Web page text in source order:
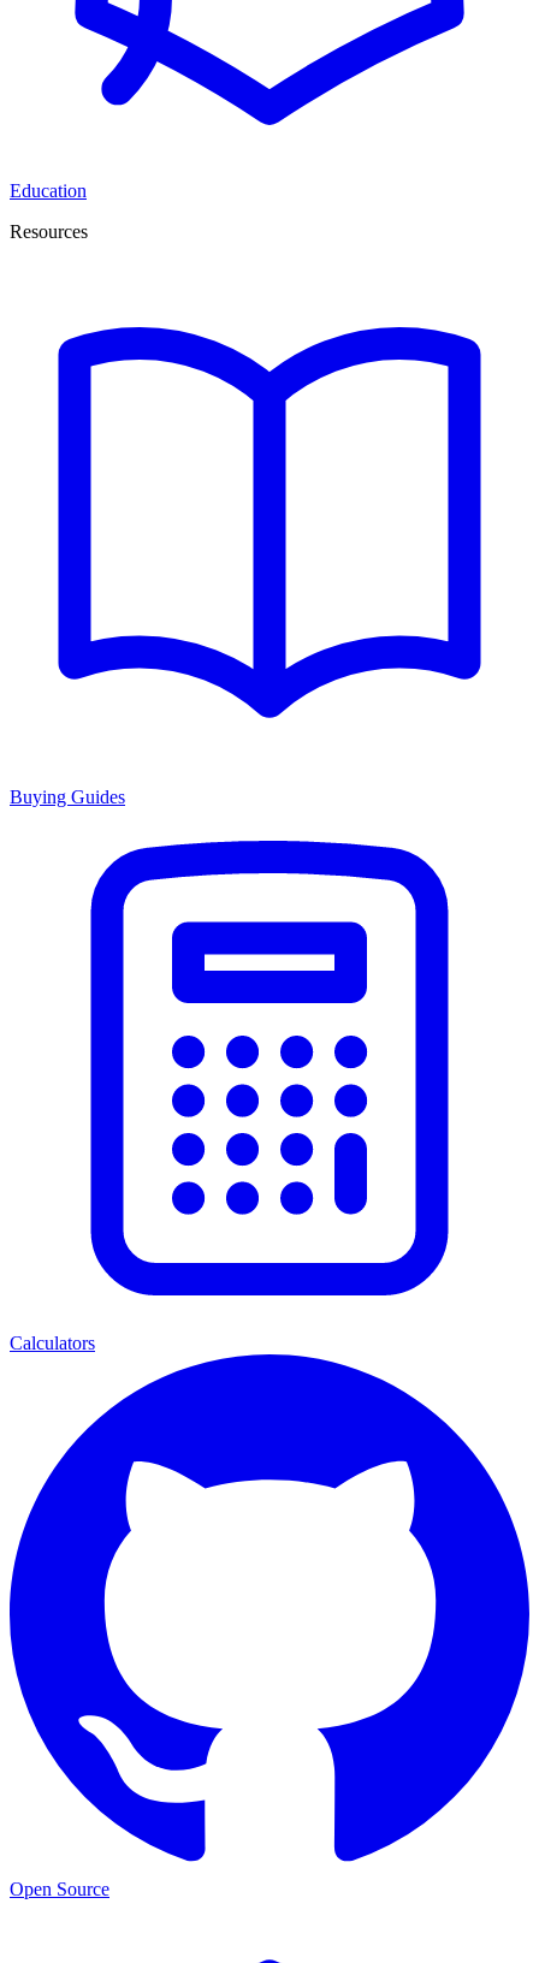
Education
Resources
Buying Guides
Calculators
Open Source